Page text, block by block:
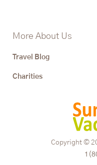
More About Us
Travel Blog
Charities
Copyright ©